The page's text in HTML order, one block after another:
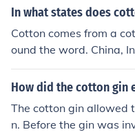
tes were also selling
t outrageous costs,
on originated from
isn't very pleasant, and
In what states does
Cotton comes from a
ound the word. China,
re the top producers. I
n. Not sure what other
How did the cotton gin
The cotton gin allowed
n. Before the gin was